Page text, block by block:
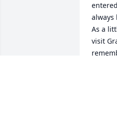
always
As a
visit